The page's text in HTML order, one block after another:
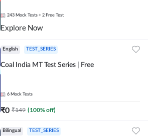
243 Mock Tests + 2 Free Test
Explore Now
English TEST_SERIES
Coal India MT Test Series | Free
6 Mock Tests
₹0 ₹149 (100% off)
Bilingual TEST_SERIES